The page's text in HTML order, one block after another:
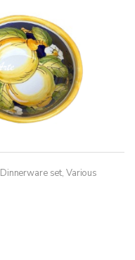
Dinnerware set, Various